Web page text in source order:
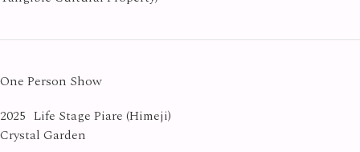
One Person Show
2025 Life Stage Piare (Himeji)
Crystal Garden